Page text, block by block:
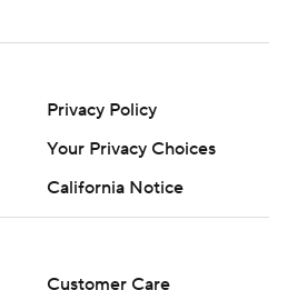
Privacy Policy
Your Privacy Choices
California Notice
Customer Care